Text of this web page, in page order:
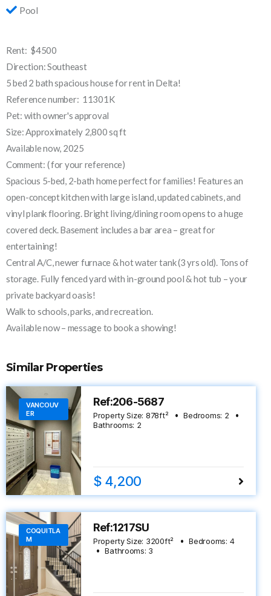
Pool
Rent: $4500
Direction: Southeast
5 bed 2 bath spacious house for rent in Delta!
Reference number: 11301K
Pet: with owner's approval
Size: Approximately 2,800 sq ft
Available now, 2025
Comment: ( for your reference)
Spacious 5-bed, 2-bath home perfect for families! Features an
open-concept kitchen with large island, updated cabinets, and
vinyl plank flooring. Bright living/dining room opens to a huge
covered deck. Basement includes a bar area – great for
entertaining!
Central A/C, newer furnace & hot water tank (3 yrs old). Tons of
storage. Fully fenced yard with in-ground pool & hot tub – your
private backyard oasis!
Walk to schools, parks, and recreation.
Available now – message to book a showing!
Similar Properties
VANCOUV
ER
Ref:206-5687
Property Size: 878ft² Bedrooms: 2
Bathrooms: 2
$ 4,200
COQUITLA
M
Ref:1217SU
Property Size: 3200ft² Bedrooms: 4
Bathrooms: 3